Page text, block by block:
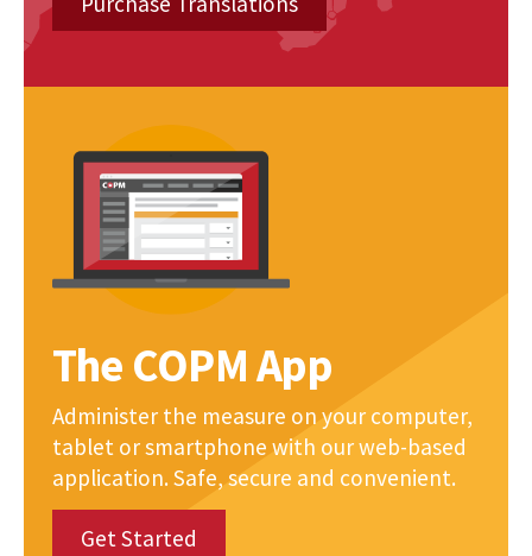
The COPM App
Administer the measure on your computer,
tablet or smartphone with our web-based
application. Safe, secure and convenient.
Get Started